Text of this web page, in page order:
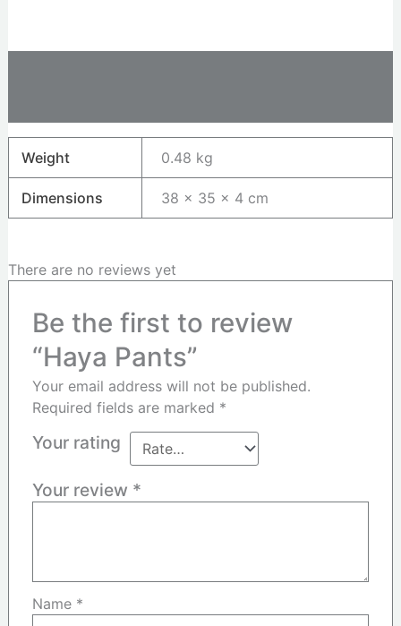
Weight 0.48 kg
Dimensions 38 × 35 × 4 cm
There are no reviews yet
Be the first to review
“Haya Pants”
Your email address will not be published.
Required fields are marked *
Your rating
Your review *
Name *